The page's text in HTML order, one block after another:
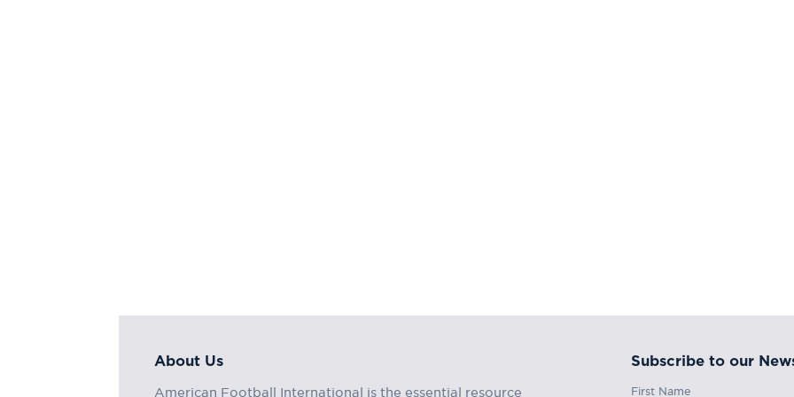
About Us
American Football International is the essential resource
Subscribe to our
First Name